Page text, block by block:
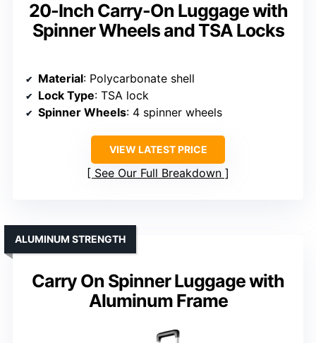
20-Inch Carry-On Luggage with
Spinner Wheels and TSA Locks
Material: Polycarbonate shell
Lock Type: TSA lock
Spinner Wheels: 4 spinner wheels
VIEW LATEST PRICE
See Our Full Breakdown
Carry On Spinner Luggage with
Aluminum Frame
ALUMINUM STRENGTH